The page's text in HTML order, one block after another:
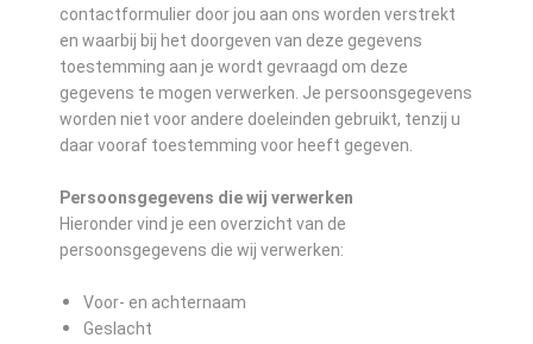
contactformulier door jou aan ons worden verstrekt
en waarbij bij het doorgeven van deze gegevens
toestemming aan je wordt gevraagd om deze
gegevens te mogen verwerken. Je persoonsgegevens
worden niet voor andere doeleinden gebruikt, tenzij u
daar vooraf toestemming voor heeft gegeven.
Persoonsgegevens die wij verwerken
Hieronder vind je een overzicht van de
persoonsgegevens die wij verwerken:
Voor- en achternaam
Geslacht